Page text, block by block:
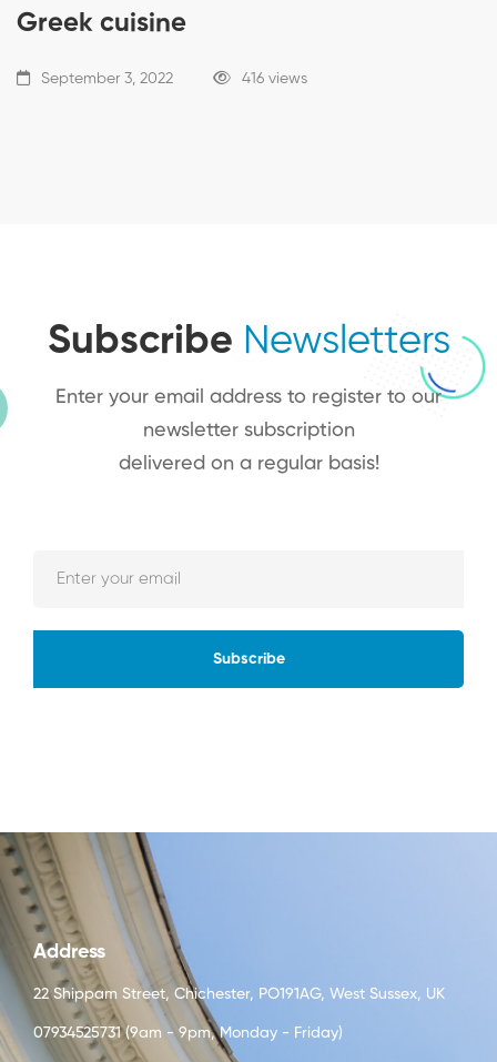
Greek cuisine
September 3, 2022 416 views
Subscribe Newsletters
Enter your email address to register to our
newsletter subscription
delivered on a regular basis!
Subscribe
Address
22 Shippam Street, Chichester, PO191AG, West Sussex, UK
07934525731 (9am - 9pm, Monday - Friday)